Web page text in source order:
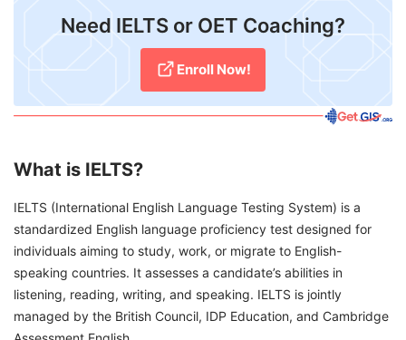
​Need IELTS or OET Coaching?
Enroll Now!
What is IELTS?
IELTS (International English Language Testing System) is a
standardized English language proficiency test designed for
individuals aiming to study, work, or migrate to English-
speaking countries. It assesses a candidate’s abilities in
listening, reading, writing, and speaking. IELTS is jointly
managed by the British Council, IDP Education, and Cambridge